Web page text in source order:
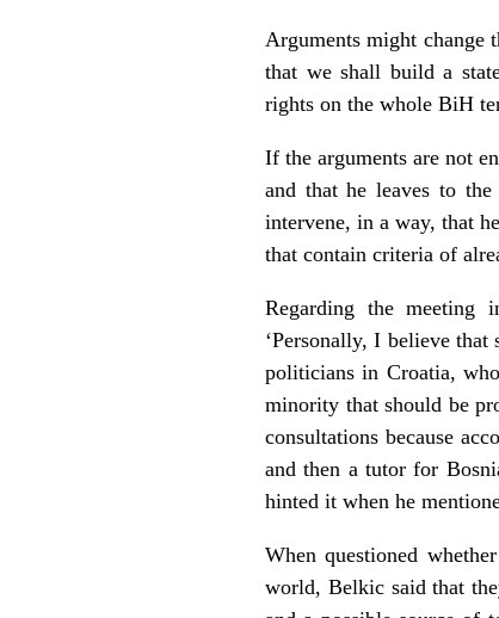
Arguments might change
that we shall build a
rights on the whole BiH
If the arguments are not
and that he leaves to
intervene, in a way, that
that contain criteria of
Regarding the meeting
‘Personally, I believe
politicians in Croatia,
minority that should be
consultations because
and then a tutor for
hinted it when he
When questioned
world, Belkic said that